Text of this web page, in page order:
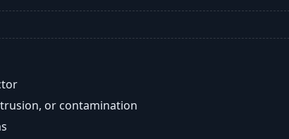
or contamination